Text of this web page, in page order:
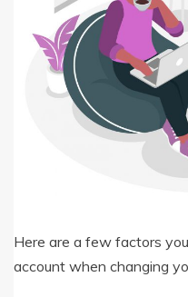
Here are a few factors
account when changing